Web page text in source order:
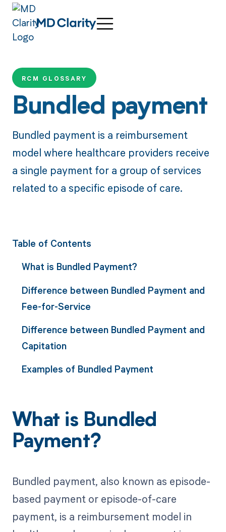
RCM GLOSSARY
Bundled payment
Bundled payment is a reimbursement
model where healthcare providers receive
a single payment for a group of services
related to a specific episode of care.
Table of Contents
What is Bundled Payment?
Difference between Bundled Payment and
Fee-for-Service
Difference between Bundled Payment and
Capitation
Examples of Bundled Payment
What is Bundled
Payment?
Bundled payment, also known as episode-
based payment or episode-of-care
payment, is a reimbursement model in